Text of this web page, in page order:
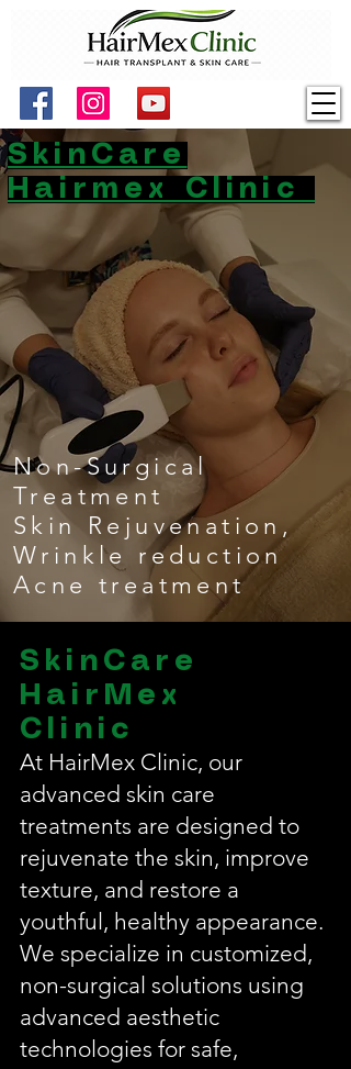
SkinCare
Hairmex Clinic
Non-Surgical
Treatment
Skin Rejuvenation,
Wrinkle reduction
Acne treatment
SkinCare
HairMex
Clinic
At HairMex Clinic, our
advanced skin care
treatments are designed to
rejuvenate the skin, improve
texture, and restore a
youthful, healthy appearance.
We specialize in customized,
non-surgical solutions using
advanced aesthetic
technologies for safe,